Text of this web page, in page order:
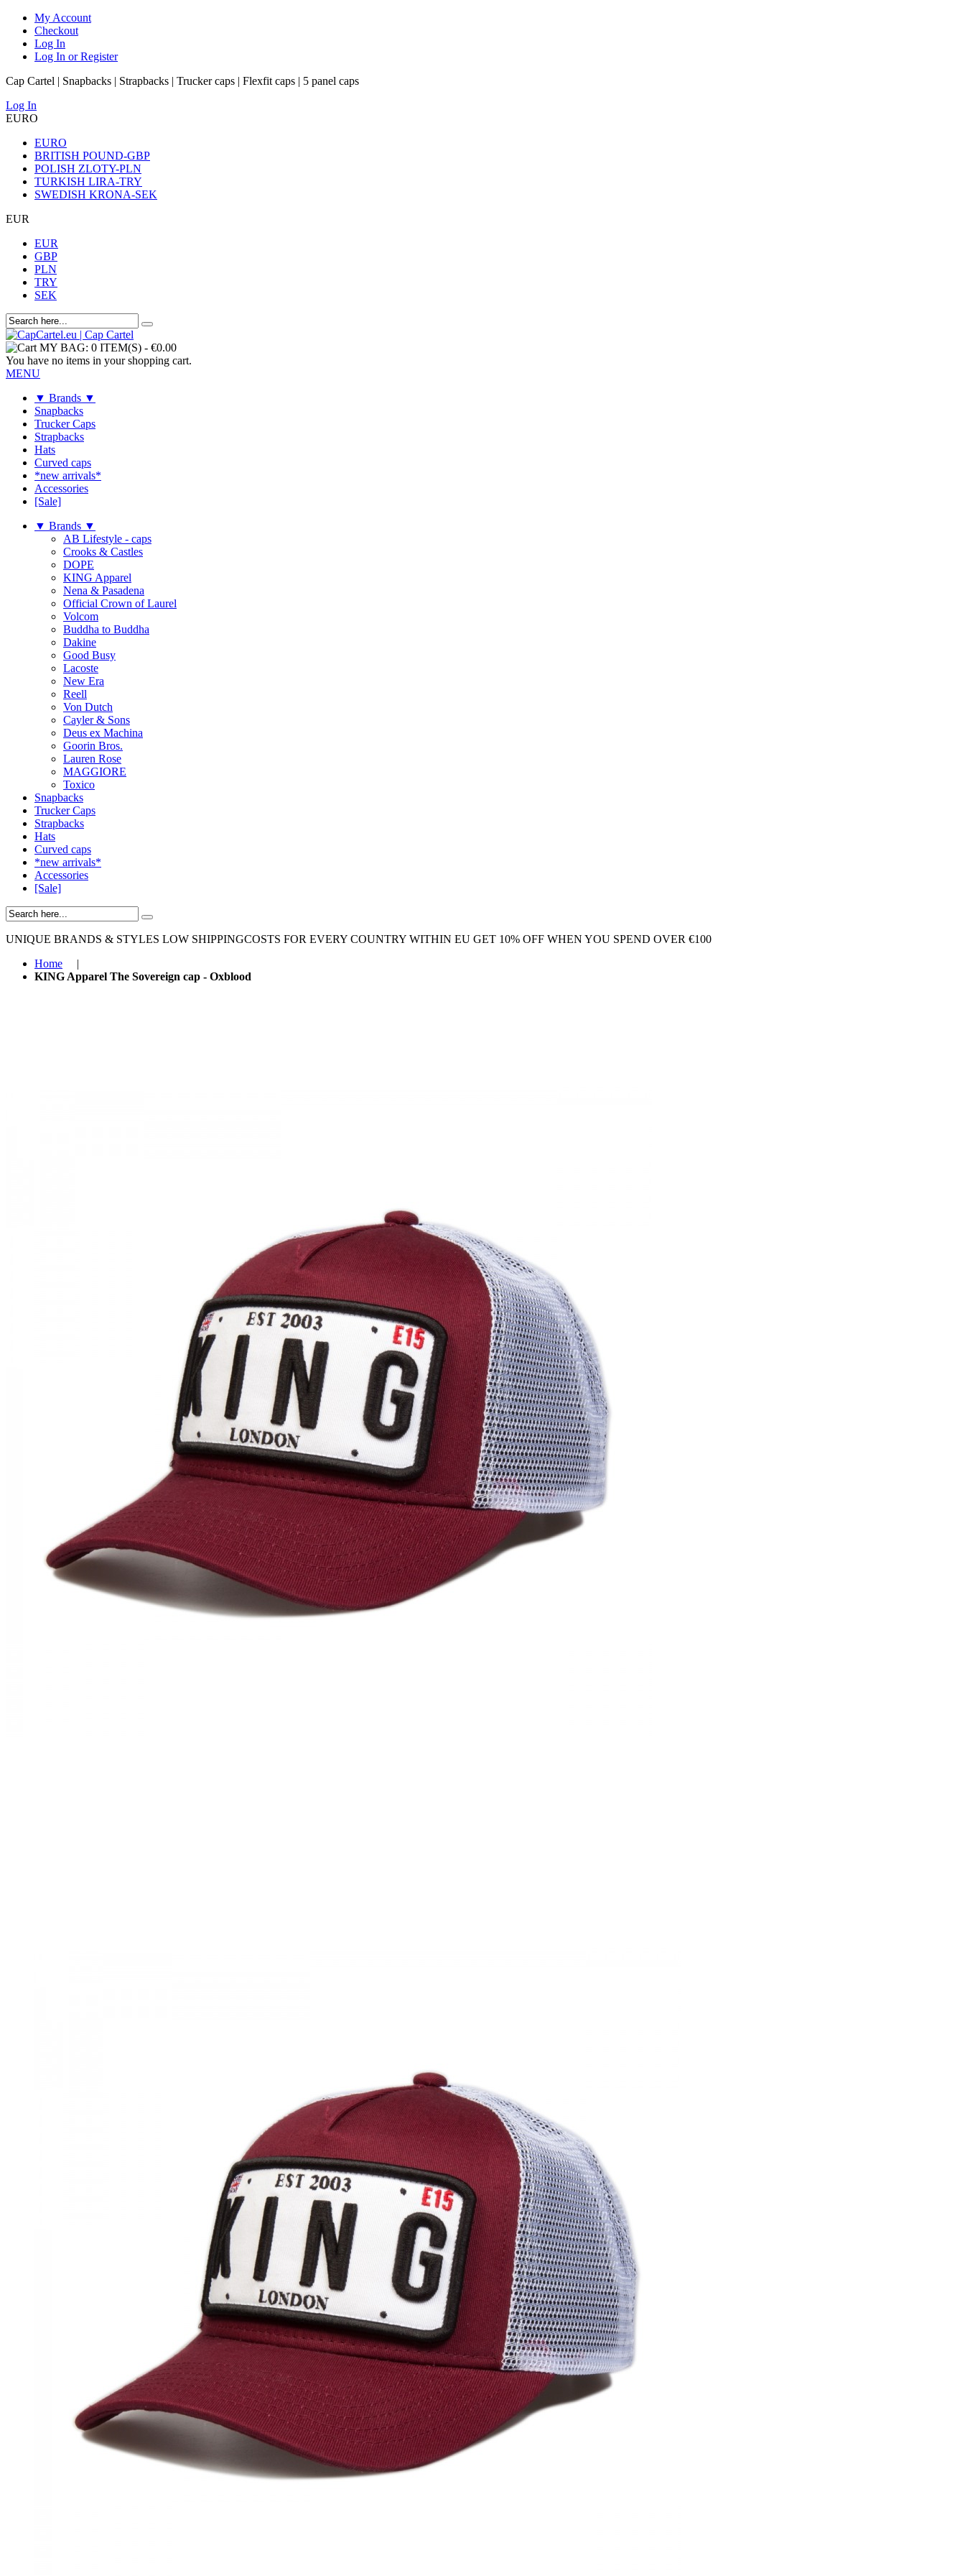
My Account
Checkout
Log In
Log In or Register
Cap Cartel | Snapbacks | Strapbacks | Trucker caps | Flexfit caps | 5 panel caps
Log In
EURO
EURO
BRITISH POUND-GBP
POLISH ZLOTY-PLN
TURKISH LIRA-TRY
SWEDISH KRONA-SEK
EUR
EUR
GBP
PLN
TRY
SEK
MY BAG: 0 ITEM(S) - €0.00
You have no items in your shopping cart.
MENU
▼ Brands ▼
Snapbacks
Trucker Caps
Strapbacks
Hats
Curved caps
*new arrivals*
Accessories
[Sale]
▼ Brands ▼
AB Lifestyle - caps
Crooks & Castles
DOPE
KING Apparel
Nena & Pasadena
Official Crown of Laurel
Volcom
Buddha to Buddha
Dakine
Good Busy
Lacoste
New Era
Reell
Von Dutch
Cayler & Sons
Deus ex Machina
Goorin Bros.
Lauren Rose
MAGGIORE
Toxico
Snapbacks
Trucker Caps
Strapbacks
Hats
Curved caps
*new arrivals*
Accessories
[Sale]
UNIQUE BRANDS & STYLES LOW SHIPPINGCOSTS FOR EVERY COUNTRY WITHIN EU GET 10% OFF WHEN YOU SPEND OVER €100
Home
|
KING Apparel The Sovereign cap - Oxblood